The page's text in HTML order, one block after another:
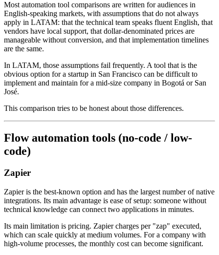
Most automation tool comparisons are written for audiences in
English-speaking markets, with assumptions that do not always
apply in LATAM: that the technical team speaks fluent English, that
vendors have local support, that dollar-denominated prices are
manageable without conversion, and that implementation timelines
are the same.
In LATAM, those assumptions fail frequently. A tool that is the
obvious option for a startup in San Francisco can be difficult to
implement and maintain for a mid-size company in Bogotá or San
José.
This comparison tries to be honest about those differences.
Flow automation tools (no-code / low-
code)
Zapier
Zapier is the best-known option and has the largest number of native
integrations. Its main advantage is ease of setup: someone without
technical knowledge can connect two applications in minutes.
Its main limitation is pricing. Zapier charges per "zap" executed,
which can scale quickly at medium volumes. For a company with
high-volume processes, the monthly cost can become significant.